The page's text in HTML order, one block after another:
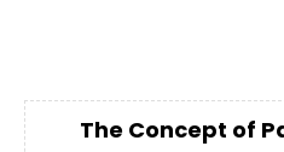
The Concept of